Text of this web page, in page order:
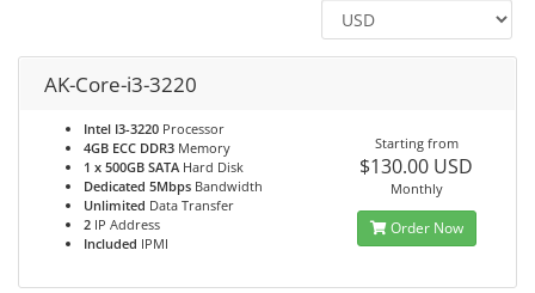
AK-Core-i3-3220
Intel I3-3220 Processor
4GB ECC DDR3 Memory
1 x 500GB SATA Hard Disk
Dedicated 5Mbps Bandwidth
Unlimited Data Transfer
2 IP Address
Included IPMI
Starting from
$130.00 USD
Monthly
Order Now